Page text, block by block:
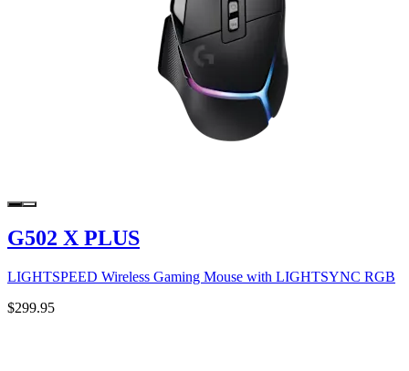
G502 X PLUS
LIGHTSPEED Wireless Gaming Mouse with LIGHTSYNC RGB
$299.95